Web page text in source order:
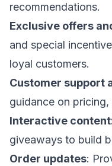
recommendations.
Exclusive offers
and special
loyal customers.
Customer support
guidance on
Interactive
giveaways to build
Order updates: